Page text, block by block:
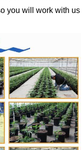
you will work with us